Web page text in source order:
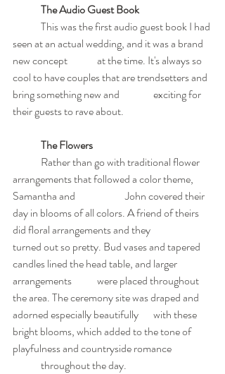
The Audio Guest Book
seen at an actual wedding, and it was a brand
new concept 	at the time. It's always so
cool to have couples that are trendsetters and
bring something new and 		exciting for
their guests to rave about.
The Flowers
arrangements that followed a color theme,
Samantha and 		John covered their
day in blooms of all colors. A friend of theirs
did floral arrangements and they
turned out so pretty. Bud vases and tapered
candles lined the head table, and larger
arrangements 	were placed throughout
the area. The ceremony site was draped and
adorned especially beautifully 	with these
bright blooms, which added to the tone of
playfulness and countryside romance
	throughout the day.